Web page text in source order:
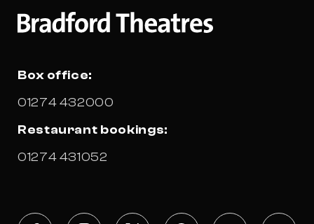
Box office:
01274 432000
Restaurant bookings:
01274 431052